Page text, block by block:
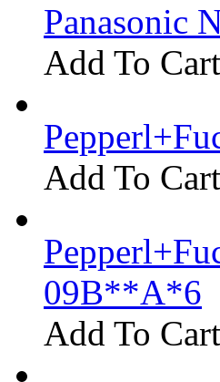
Panasonic
Add To Cart
Add To Cart
09B**A*6
Add To Cart